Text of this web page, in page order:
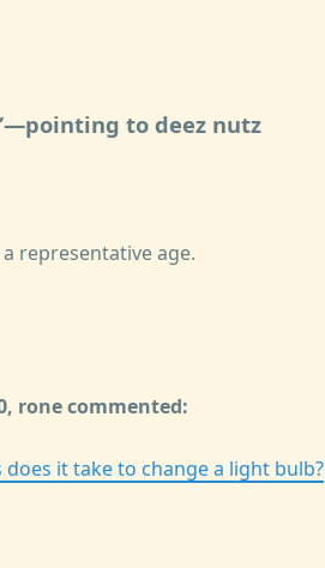
—pointing to deez nutz
representative age.
rone commented:
it take to change a light bulb?